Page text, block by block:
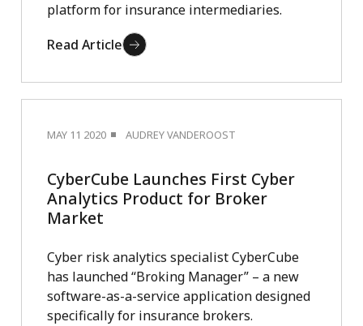
platform for insurance intermediaries.
Read Article
MAY 11 2020 AUDREY VANDEROOST
CyberCube Launches First Cyber
Analytics Product for Broker
Market
Cyber risk analytics specialist CyberCube
has launched “Broking Manager” – a new
software-as-a-service application designed
specifically for insurance brokers.